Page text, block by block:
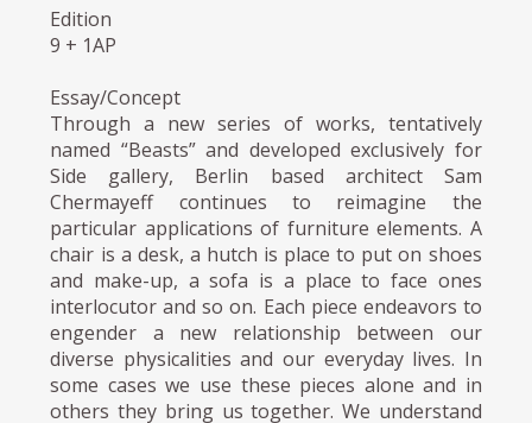
Edition
9 + 1AP
Essay/Concept
Through a new series of works, tentatively
named “Beasts” and developed exclusively for
Side gallery, Berlin based architect Sam
Chermayeff continues to reimagine the
particular applications of furniture elements. A
chair is a desk, a hutch is place to put on shoes
and make-up, a sofa is a place to face ones
interlocutor and so on. Each piece endeavors to
engender a new relationship between our
diverse physicalities and our everyday lives. In
some cases we use these pieces alone and in
others they bring us together. We understand